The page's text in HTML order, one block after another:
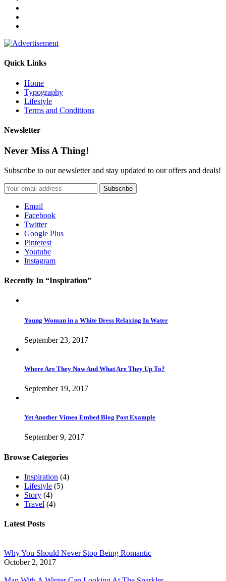
Quick Links
Home
Typography
Lifestyle
Terms and Conditions
Newsletter
Never Miss A Thing!
Subscribe to our newsletter and stay updated to our offers and deals!
Email
Facebook
Twitter
Google Plus
Pinterest
Youtube
Instagram
Recently In “Inspiration”
Young Woman in a White Dress Relaxing In Water
September 23, 2017
Where Are They Now And What Are They Up To?
September 19, 2017
Yet Another Vimeo Embed Blog Post Example
September 9, 2017
Browse Categories
Inspiration (4)
Lifestyle (5)
Story (4)
Travel (4)
Latest Posts
Why You Should Never Stop Being Romantic
October 2, 2017